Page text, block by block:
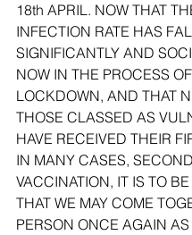
18th APRIL. NOW THAT
INFECTION RATE HAS
SIGNIFICANTLY AND
NOW IN THE PROCESS
LOCKDOWN, AND THAT
THOSE CLASSED AS
HAVE RECEIVED THEIR
IN MANY CASES, SECOND
VACCINATION, IT IS TO
THAT WE MAY COME
PERSON ONCE AGAIN AS